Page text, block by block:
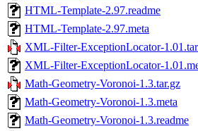
HTML-Template-2.97.readme
HTML-Template-2.97.meta
XML-Filter-ExceptionLocator-
XML-Filter-ExceptionLocator-
Math-Geometry-Voronoi-1.3.tar.gz
Math-Geometry-Voronoi-1.3.meta
Math-Geometry-Voronoi-1.3.readme